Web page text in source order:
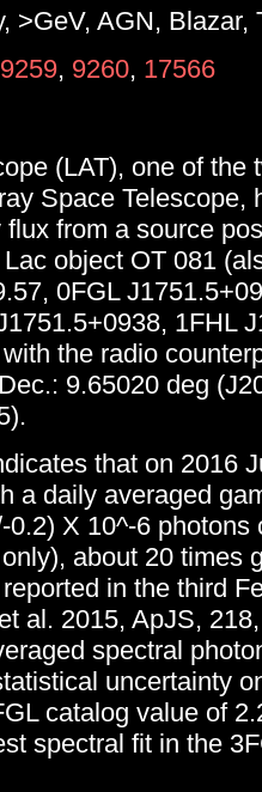
>GeV, AGN, Blazar,
9259, 9260, 17566
(LAT), one of the
Space Telescope,
from a source
object OT 081
0FGL
1FHL
the radio
9.65020 deg
that on 2016
a daily averaged
X 10^-6 photons
about 20 times
in the third
al. 2015, ApJS,
spectral
uncertainty
catalog value of
spectral fit in the